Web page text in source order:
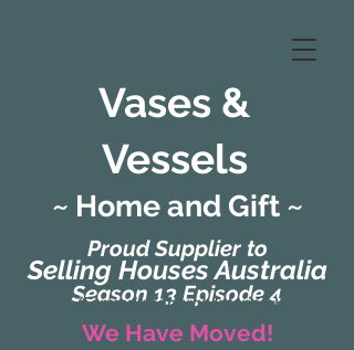
Vases &
Vessels
Proud Supplier to
Selling Houses Australia
Season 13 Episode 4
~ Home and Gift ~
(Formerly Zaharah Interiors)
We Have Moved!